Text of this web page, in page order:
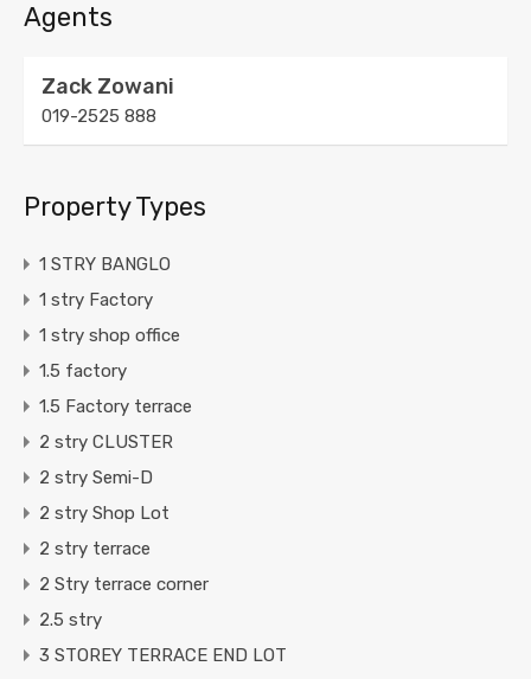
Agents
Zack Zowani
019-2525 888
Property Types
1 STRY BANGLO
1 stry Factory
1 stry shop office
1.5 factory
1.5 Factory terrace
2 stry CLUSTER
2 stry Semi-D
2 stry Shop Lot
2 stry terrace
2 Stry terrace corner
2.5 stry
3 STOREY TERRACE END LOT